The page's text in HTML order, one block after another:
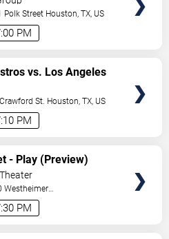
PM
Polk Street Houston,TX, US
PM
vs. Los Angeles
St. Houston,TX, US
PM
- Play (Preview)
Westheimer
,TX,US